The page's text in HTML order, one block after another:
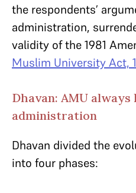
the respondents’
administration,
validity of the 1981
Muslim University Act,
Dhavan: AMU
administration
Dhavan divided the
into four phases: